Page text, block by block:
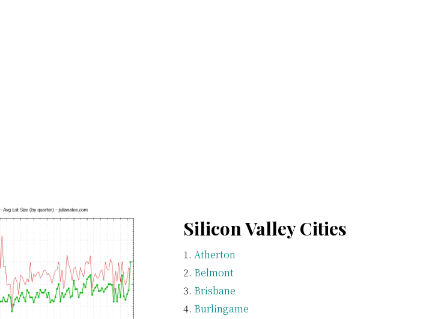
Silicon Valley Cities
Atherton
Belmont
Brisbane
Burlingame